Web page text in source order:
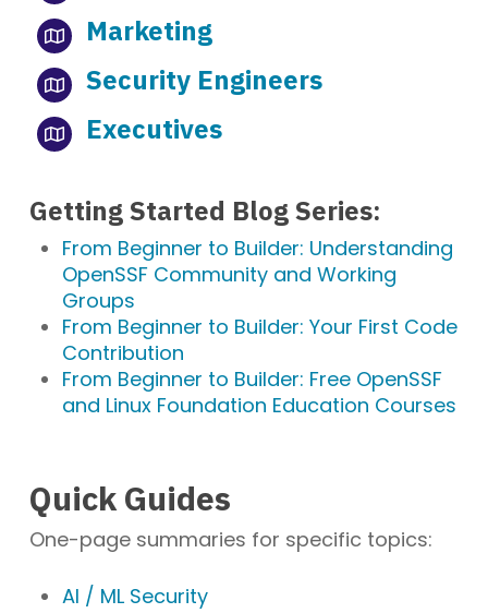
Marketing
Security Engineers
Executives
Getting Started Blog Series:
From Beginner to Builder: Understanding
OpenSSF Community and Working
Groups
From Beginner to Builder: Your First Code
Contribution
From Beginner to Builder: Free OpenSSF
and Linux Foundation Education Courses
Quick Guides
One-page summaries for specific topics:
AI / ML Security